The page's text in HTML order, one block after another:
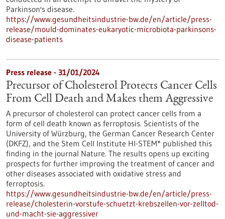
Parkinson's disease.
https://www.gesundheitsindustrie-bw.de/en/article/press-
release/mould-dominates-eukaryotic-microbiota-parkinsons-
disease-patients
Press release - 31/01/2024
Precursor of Cholesterol Protects Cancer Cells
From Cell Death and Makes them Aggressive
A precursor of cholesterol can protect cancer cells from a
form of cell death known as ferroptosis. Scientists of the
University of Würzburg, the German Cancer Research Center
(DKFZ), and the Stem Cell Institute HI-STEM* published this
finding in the journal Nature. The results opens up exciting
prospects for further improving the treatment of cancer and
other diseases associated with oxidative stress and
ferroptosis.
https://www.gesundheitsindustrie-bw.de/en/article/press-
release/cholesterin-vorstufe-schuetzt-krebszellen-vor-zelltod-
und-macht-sie-aggressiver